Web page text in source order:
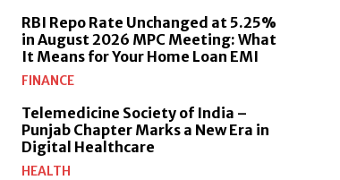
RBI Repo Rate Unchanged at 5.25%
in August 2026 MPC Meeting: What
It Means for Your Home Loan EMI
FINANCE
Telemedicine Society of India –
Punjab Chapter Marks a New Era in
Digital Healthcare
HEALTH